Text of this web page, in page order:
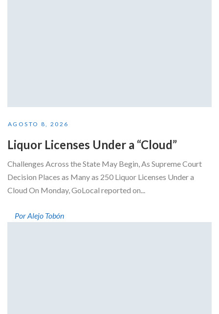
AGOSTO 8, 2026
Liquor Licenses Under a “Cloud”
Challenges Across the State May Begin, As Supreme Court
Decision Places as Many as 250 Liquor Licenses Under a
Cloud On Monday, GoLocal reported on...
Por Alejo Tobón